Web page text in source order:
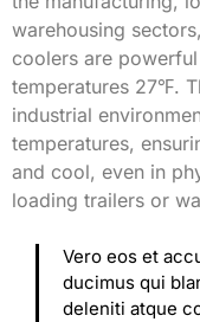
warehousing
coolers are
temperatures 27℉.
industrial
temperatures,
and cool, even in
loading trailers or
Vero eos et
ducimus qui
deleniti atque